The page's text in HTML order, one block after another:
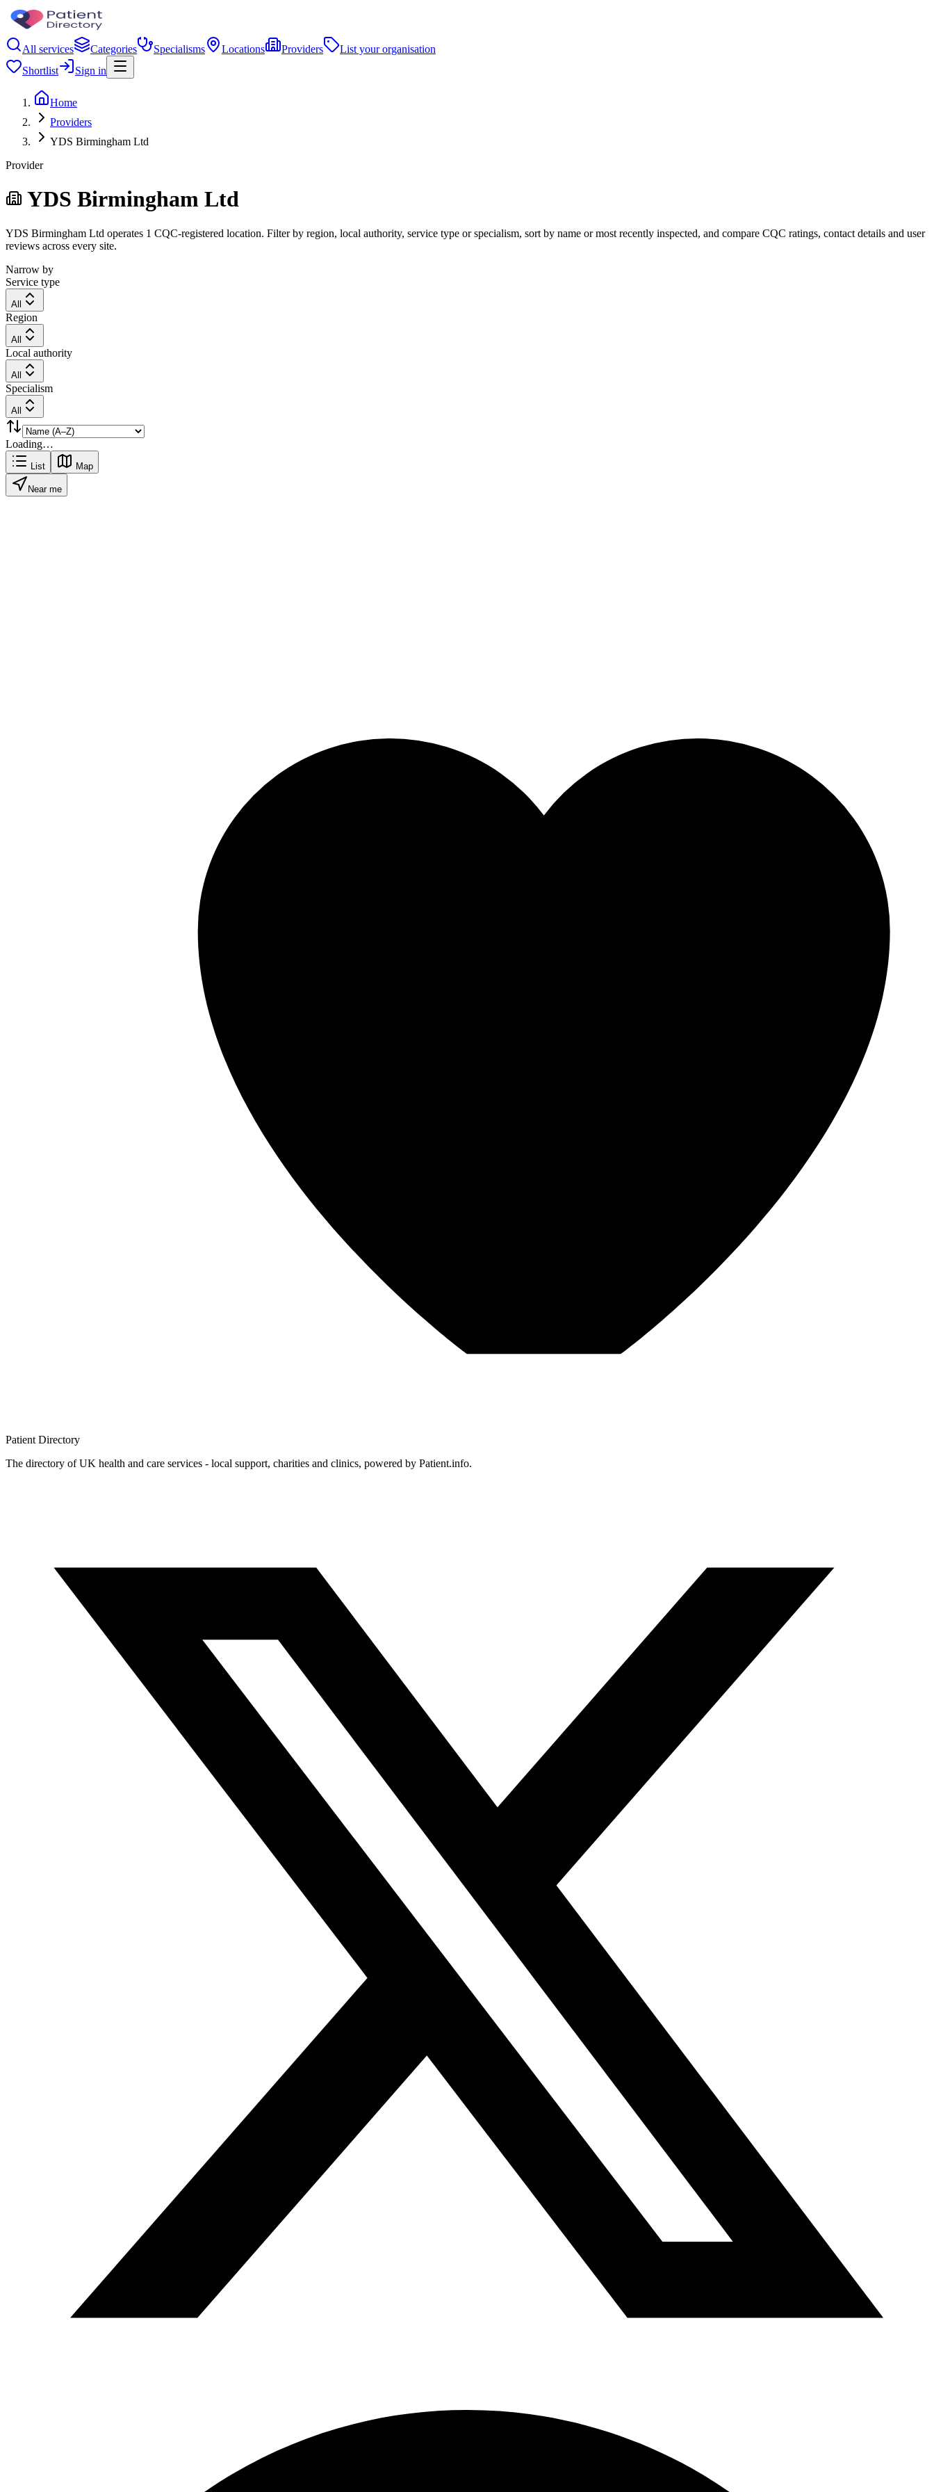
All services Categories Specialisms Locations Providers
List your organisation
Shortlist
Sign in
Home
Providers
YDS Birmingham Ltd
Provider
YDS Birmingham Ltd
YDS Birmingham Ltd operates 1 CQC-registered location. Filter by region, local authority, service type or specialism, sort by name or most recently inspected, and compare CQC ratings, contact details and user
reviews across every site.
Narrow by
Service type
All
Region
All
Local authority
All
Specialism
All
Loading…
List Map
Near me
Patient Directory
The directory of UK health and care services - local support, charities and clinics, powered by Patient.info.